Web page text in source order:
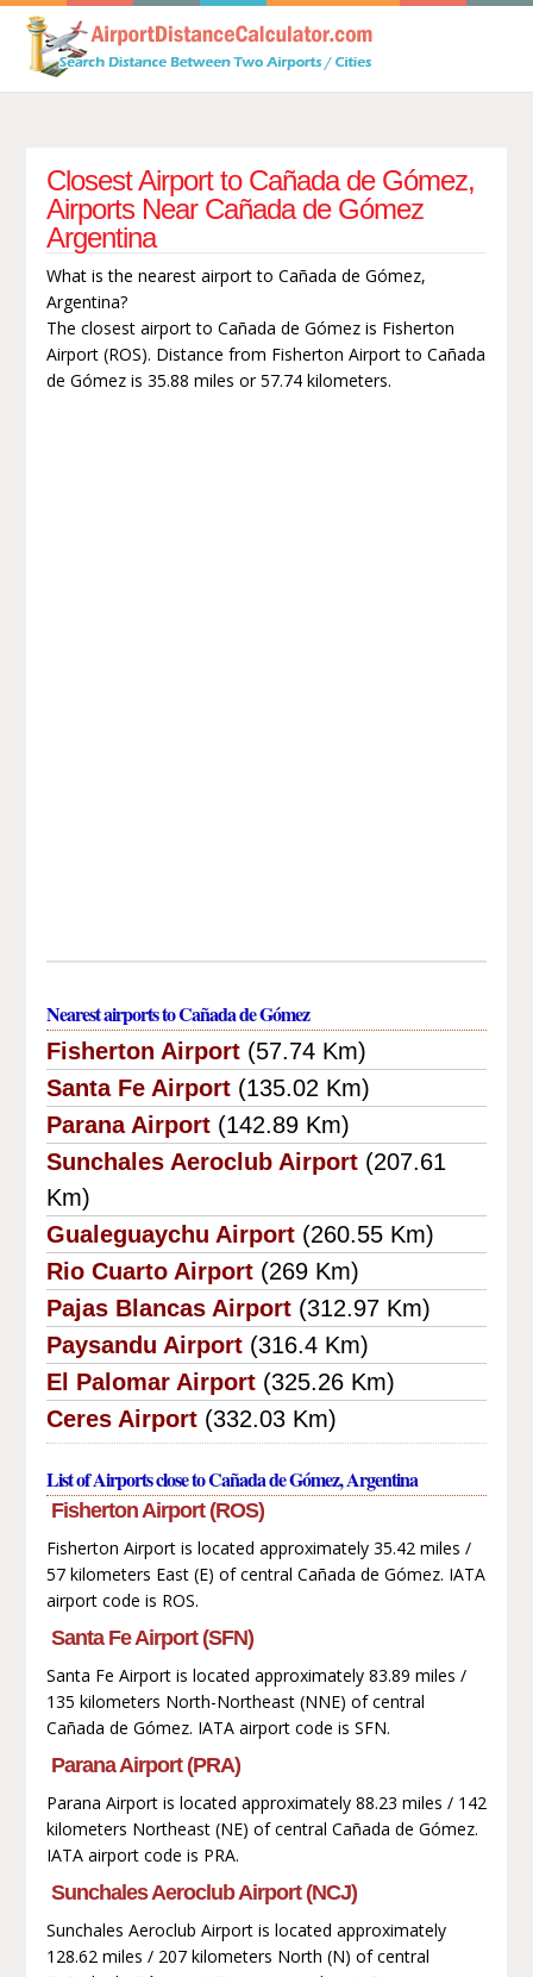
Closest Airport to Cañada de Gómez,
Airports Near Cañada de Gómez
Argentina
What is the nearest airport to Cañada de Gómez,
Argentina?
The closest airport to Cañada de Gómez is Fisherton
Airport (ROS). Distance from Fisherton Airport to Cañada
de Gómez is 35.88 miles or 57.74 kilometers.
Nearest airports to Cañada de Gómez
Fisherton Airport (57.74 Km)
Santa Fe Airport (135.02 Km)
Parana Airport (142.89 Km)
Sunchales Aeroclub Airport (207.61
Km)
Gualeguaychu Airport (260.55 Km)
Rio Cuarto Airport (269 Km)
Pajas Blancas Airport (312.97 Km)
Paysandu Airport (316.4 Km)
El Palomar Airport (325.26 Km)
Ceres Airport (332.03 Km)
List of Airports close to Cañada de Gómez, Argentina
Fisherton Airport (ROS)
Fisherton Airport is located approximately 35.42 miles /
57 kilometers East (E) of central Cañada de Gómez. IATA
airport code is ROS.
Santa Fe Airport (SFN)
Santa Fe Airport is located approximately 83.89 miles /
135 kilometers North-Northeast (NNE) of central
Cañada de Gómez. IATA airport code is SFN.
Parana Airport (PRA)
Parana Airport is located approximately 88.23 miles / 142
kilometers Northeast (NE) of central Cañada de Gómez.
IATA airport code is PRA.
Sunchales Aeroclub Airport (NCJ)
Sunchales Aeroclub Airport is located approximately
128.62 miles / 207 kilometers North (N) of central